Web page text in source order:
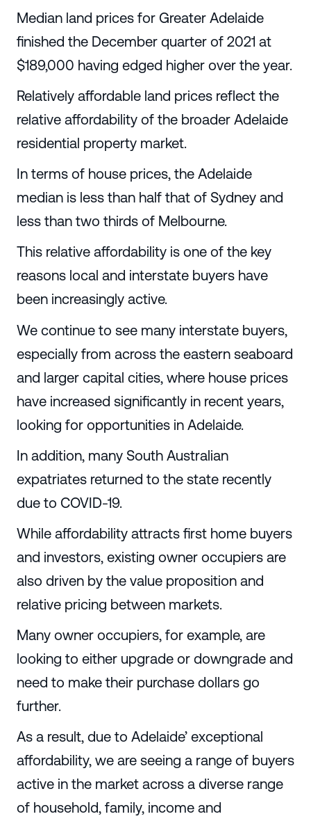
Median land prices for Greater Adelaide
finished the December quarter of 2021 at
$189,000 having edged higher over the year.
Relatively affordable land prices reflect the
relative affordability of the broader Adelaide
residential property market.
In terms of house prices, the Adelaide
median is less than half that of Sydney and
less than two thirds of Melbourne.
This relative affordability is one of the key
reasons local and interstate buyers have
been increasingly active.
We continue to see many interstate buyers,
especially from across the eastern seaboard
and larger capital cities, where house prices
have increased significantly in recent years,
looking for opportunities in Adelaide.
In addition, many South Australian
expatriates returned to the state recently
due to COVID-19.
While affordability attracts first home buyers
and investors, existing owner occupiers are
also driven by the value proposition and
relative pricing between markets.
Many owner occupiers, for example, are
looking to either upgrade or downgrade and
need to make their purchase dollars go
further.
As a result, due to Adelaide’ exceptional
affordability, we are seeing a range of buyers
active in the market across a diverse range
of household, family, income and